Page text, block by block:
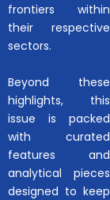
frontiers within
their respective
sectors.
Beyond these
highlights, this
issue is packed
with curated
features and
analytical pieces
designed to keep